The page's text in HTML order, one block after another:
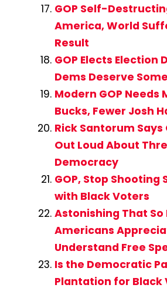
GOP Self-
America, World
Result
GOP Elects Election
Dems Deserve
Modern GOP Needs
Bucks, Fewer Josh
Rick Santorum Says
Out Loud About
Democracy
GOP, Stop Shooting
with Black Voters
Astonishing That So
Americans
Understand Free
Is the Democratic
Plantation for Black